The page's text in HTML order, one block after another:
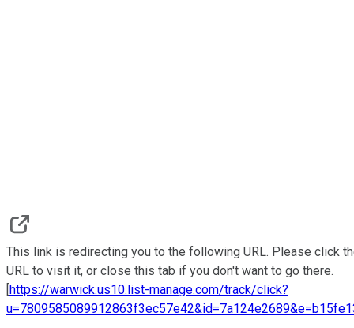
This link is redirecting you to the following URL. Please click
URL to visit it, or close this tab if you don't want to go there.
https://warwick.us10.list-manage.com/track/click?